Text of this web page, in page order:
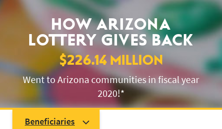
HOW ARIZONA
LOTTERY GIVES BACK
$226.14 MILLION
Went to Arizona communities in fiscal year
2020!*
Beneficiaries